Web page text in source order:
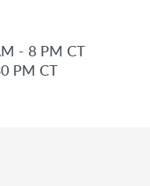
- 8 PM CT
PM CT